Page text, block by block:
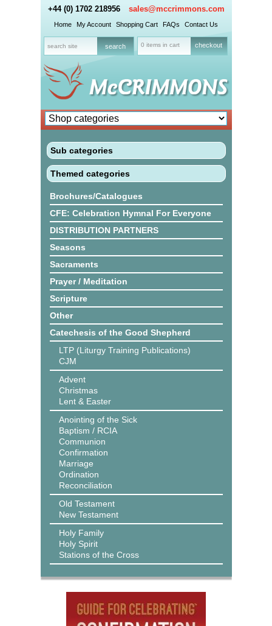
+44 (0) 1702 218956 sales@mccrimmons.com
Home My Account Shopping Cart FAQs Contact Us
0 items in cart checkout
Sub categories
Themed categories
Brochures/Catalogues
CFE: Celebration Hymnal For Everyone
DISTRIBUTION PARTNERS
Seasons
Sacraments
Prayer / Meditation
Scripture
Other
Catechesis of the Good Shepherd
LTP (Liturgy Training Publications)
CJM
Advent
Christmas
Lent & Easter
Anointing of the Sick
Baptism / RCIA
Communion
Confirmation
Marriage
Ordination
Reconciliation
Old Testament
New Testament
Holy Family
Holy Spirit
Stations of the Cross